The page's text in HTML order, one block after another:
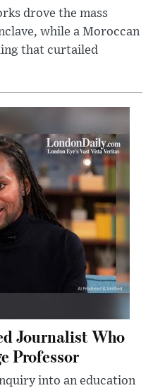
drove the mass
while a Moroccan
that curtailed
Journalist Who
Professor
into an education